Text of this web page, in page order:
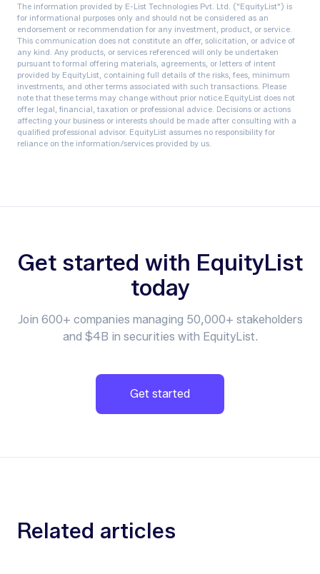
The information provided by E-List Technologies Pvt. Ltd. ("EquityList") is
for informational purposes only and should not be considered as an
endorsement or recommendation for any investment, product, or service.
This communication does not constitute an offer, solicitation, or advice of
any kind. Any products, or services referenced will only be undertaken
pursuant to formal offering materials, agreements, or letters of intent
provided by EquityList, containing full details of the risks, fees, minimum
investments, and other terms associated with such transactions. Please
note that these terms may change without prior notice.‍EquityList does not
offer legal, financial, taxation or professional advice. Decisions or actions
affecting your business or interests should be made after consulting with a
qualified professional advisor. EquityList assumes no responsibility for
reliance on the information/services provided by us.
Get started with EquityList
today
Join 600+ companies managing 50,000+ stakeholders
and $4B in securities with EquityList.
Get started
Related articles